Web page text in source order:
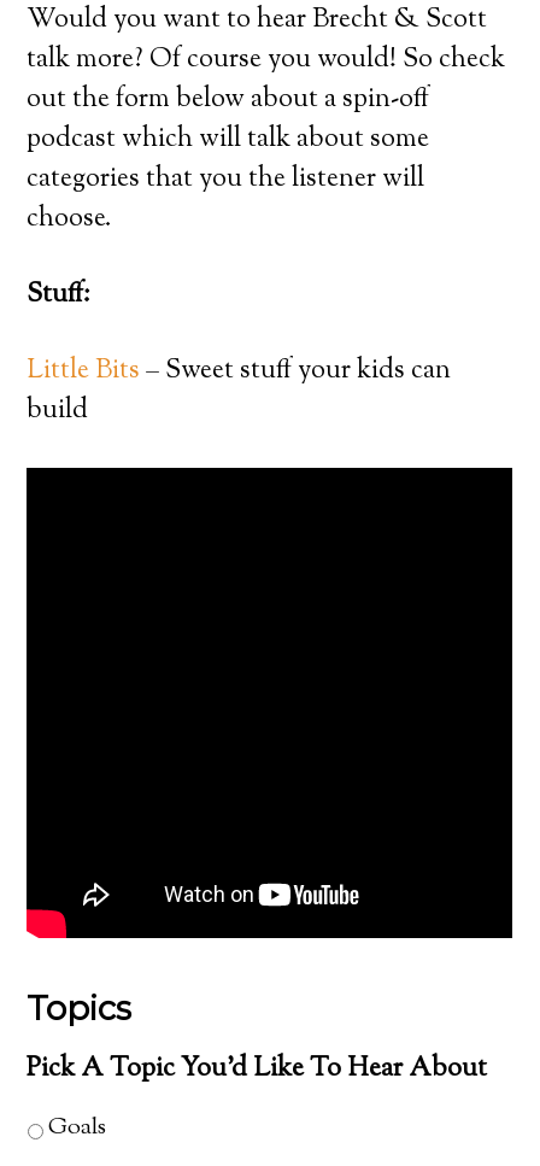
Would you want to hear Brecht & Scott
talk more? Of course you would! So check
out the form below about a spin-off
podcast which will talk about some
categories that you the listener will
choose.
Stuff:
Little Bits– Sweet stuff your kids can
build
Topics
Pick A Topic You'd Like To Hear About
Goals